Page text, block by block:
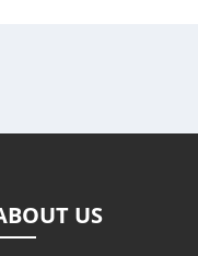
US